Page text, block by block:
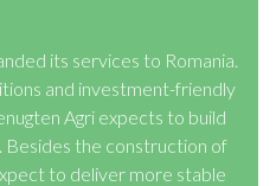
its services to Romania.
and investment-friendly
Agri expects to build
Besides the construction of
to deliver more stable